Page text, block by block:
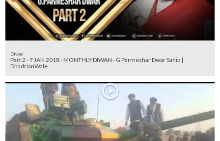
Diwan
Part 2 - 7 JAN 2018 - MONTHLY DIWAN - G Parmeshar Dwar Sahib |
DhadrianWale